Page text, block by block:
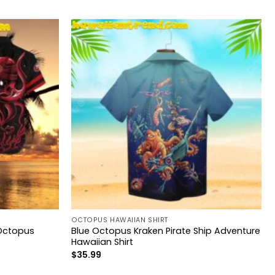
OCTOPUS HAWAIIAN SHIRT
Blue Octopus Kraken Pirate Ship Adventure
Hawaiian Shirt
$35.99